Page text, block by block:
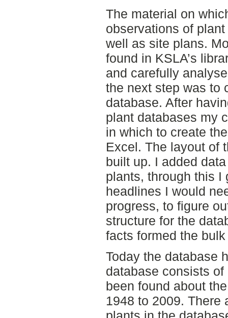
The material on
observations of
well as site plans.
found in KSLA’s
and carefully
the next step was to
database. After
plant databases my
in which to create
Excel. The layout of
built up. I added
plants, through this I
headlines I would
progress, to figure
structure for the
facts formed the
Today the database
database consists
been found about
1948 to 2009. There